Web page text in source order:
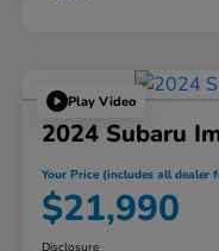
Play Video
2024 Subaru
Your Price (includes all dealer
$21,990